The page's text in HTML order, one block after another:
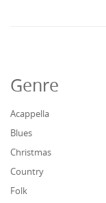
Genre
Acappella
Blues
Christmas
Country
Folk